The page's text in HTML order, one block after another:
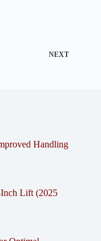
NEXT
Handling
Lift (2025